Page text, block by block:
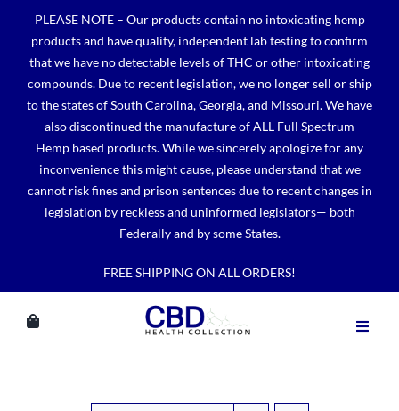
content
PLEASE NOTE – Our products contain no intoxicating hemp
products and have quality, independent lab testing to confirm
that we have no detectable levels of THC or other intoxicating
compounds. Due to recent legislation, we no longer sell or ship
to the states of South Carolina, Georgia, and Missouri. We have
also discontinued the manufacture of ALL Full Spectrum
Hemp based products. While we sincerely apologize for any
inconvenience this might cause, please understand that we
cannot risk fines and prison sentences due to recent changes in
legislation by reckless and uninformed legislators— both
Federally and by some States.
FREE SHIPPING ON ALL ORDERS!